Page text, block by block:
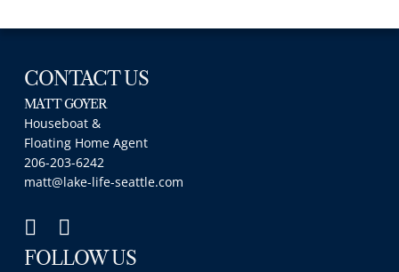
CONTACT US
MATT GOYER
Houseboat &
Floating Home Agent
206-203-6242
matt@lake-life-seattle.com
FOLLOW US